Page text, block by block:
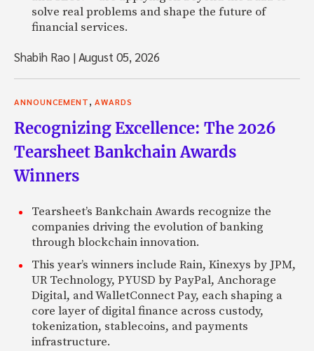
solve real problems and shape the future of
financial services.
Shabih Rao |August 05, 2026
ANNOUNCEMENT, AWARDS
Recognizing Excellence: The 2026
Tearsheet Bankchain Awards
Winners
Tearsheet’s Bankchain Awards recognize the
companies driving the evolution of banking
through blockchain innovation.
This year’s winners include Rain, Kinexys by JPM,
UR Technology, PYUSD by PayPal, Anchorage
Digital, and WalletConnect Pay, each shaping a
core layer of digital finance across custody,
tokenization, stablecoins, and payments
infrastructure.